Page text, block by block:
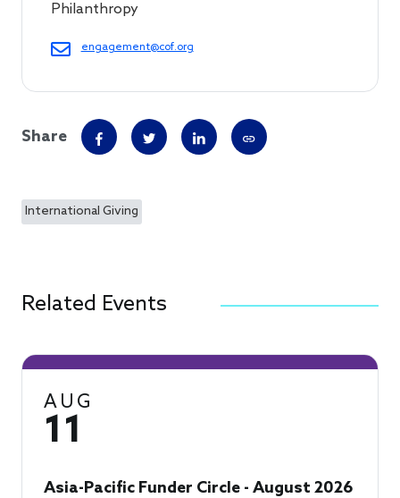
Philanthropy
engagement@cof.org
Share
International Giving
Related Events
AUG
11
Asia-Pacific Funder Circle - August 2026